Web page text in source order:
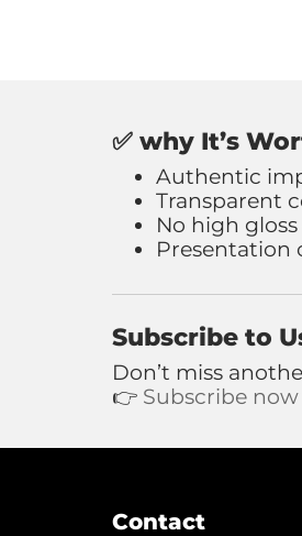
✅ why It’s
Authentic
Transparent
No high
Presentation
Subscribe to
Don’t miss
👉 Subscribe now
Contact